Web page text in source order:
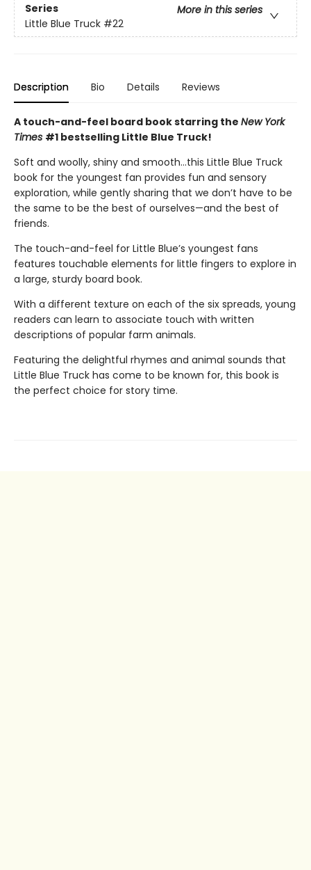
Series
More in this series
Little Blue Truck #22
Description Bio Details Reviews
A touch-and-feel board book starring the New York
Times #1 bestselling Little Blue Truck!
Soft and woolly, shiny and smooth…this Little Blue Truck
book for the youngest fan provides fun and sensory
exploration, while gently sharing that we don’t have to be
the same to be the best of ourselves—and the best of
friends.
The touch-and-feel for Little Blue’s youngest fans
features touchable elements for little fingers to explore in
a large, sturdy board book.
With a different texture on each of the six spreads, young
readers can learn to associate touch with written
descriptions of popular farm animals.
Featuring the delightful rhymes and animal sounds that
Little Blue Truck has come to be known for, this book is
the perfect choice for story time.